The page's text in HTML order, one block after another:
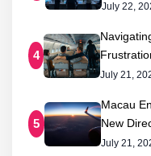
July 22,
4
July 21,
5
Macau
New
July 21,